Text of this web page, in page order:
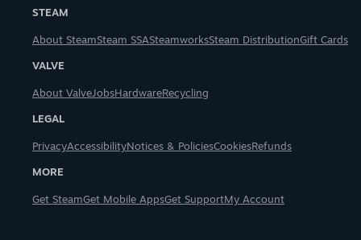
STEAM
About SteamSteam SSASteamworksSteam DistributionGift Cards
VALVE
About ValveJobsHardwareRecycling
LEGAL
PrivacyAccessibilityNotices & PoliciesCookiesRefunds
MORE
Get SteamGet Mobile AppsGet SupportMy Account